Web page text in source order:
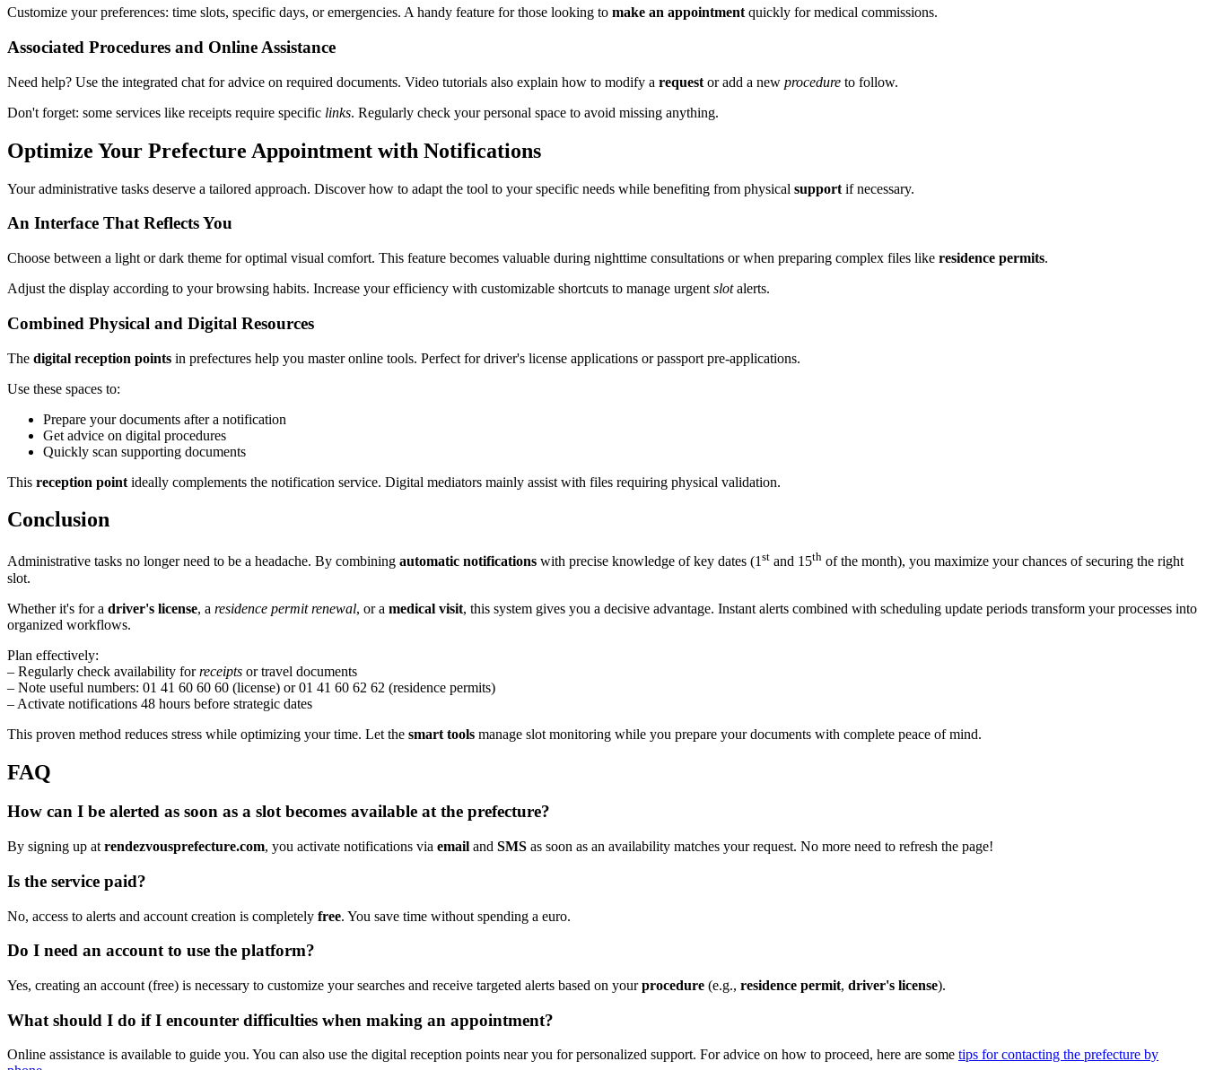
Customize your preferences: time slots, specific days, or emergencies. A handy feature for those looking to make an appointment quickly for medical commissions.
Associated Procedures and Online Assistance
Need help? Use the integrated chat for advice on required documents. Video tutorials also explain how to modify a request or add a new procedure to follow.
Don't forget: some services like receipts require specific links. Regularly check your personal space to avoid missing anything.
Optimize Your Prefecture Appointment with Notifications
Your administrative tasks deserve a tailored approach. Discover how to adapt the tool to your specific needs while benefiting from physical support if necessary.
An Interface That Reflects You
Choose between a light or dark theme for optimal visual comfort. This feature becomes valuable during nighttime consultations or when preparing complex files like residence permits.
Adjust the display according to your browsing habits. Increase your efficiency with customizable shortcuts to manage urgent slotalerts.
Combined Physical and Digital Resources
The digital reception points in prefectures help you master online tools. Perfect for driver's license applications or passport pre-applications.
Use these spaces to:
Prepare your documents after a notification
Get advice on digital procedures
Quickly scan supporting documents
This reception point ideally complements the notification service. Digital mediators mainly assist with files requiring physical validation.
Conclusion
Administrative tasks no longer need to be a headache. By combining automatic notifications with precise knowledge of key dates (1st and 15th of the month), you maximize your chances of securing the right
slot.
Whether it's for a driver's license, a residence permit renewal, or a medical visit, this system gives you a decisive advantage. Instant alerts combined with scheduling update periods transform your processes into
organized workflows.
Plan effectively:
– Regularly check availability forreceipts or travel documents
– Note useful numbers: 01 41 60 60 60 (license) or 01 41 60 62 62 (residence permits)
– Activate notifications 48 hours before strategic dates
This proven method reduces stress while optimizing your time. Let the smart tools manage slot monitoring while you prepare your documents with complete peace of mind.
FAQ
How can I be alerted as soon as a slot becomes available at the prefecture?
By signing up at rendezvousprefecture.com, you activate notifications via email and SMS as soon as an availability matches your request. No more need to refresh the page!
Is the service paid?
No, access to alerts and account creation is completely free. You save time without spending a euro.
Do I need an account to use the platform?
Yes, creating an account (free) is necessary to customize your searches and receive targeted alerts based on yourprocedure (e.g., residence permit, driver's license).
What should I do if I encounter difficulties when making an appointment?
Online assistance is available to guide you. You can also use the digital reception points near you for personalized support. For advice on how to proceed, here are some tips for contacting the prefecture by